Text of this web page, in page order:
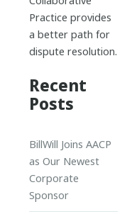
Practice provides
a better path for
dispute resolution.
Recent
Posts
BillWill Joins AACP
as Our Newest
Corporate
Sponsor